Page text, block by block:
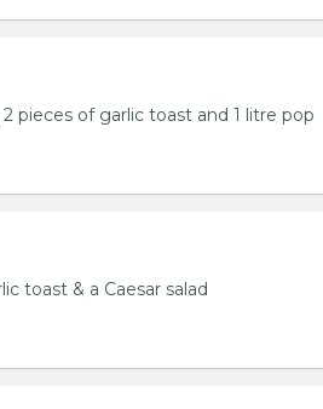
pieces of garlic toast and 1 litre pop
toast & a Caesar salad